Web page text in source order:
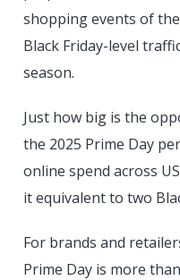
shopping events of
Black Friday-level
season.
Just how big is the
the 2025 Prime Day
online spend across
it equivalent to two
For brands and
Prime Day is more